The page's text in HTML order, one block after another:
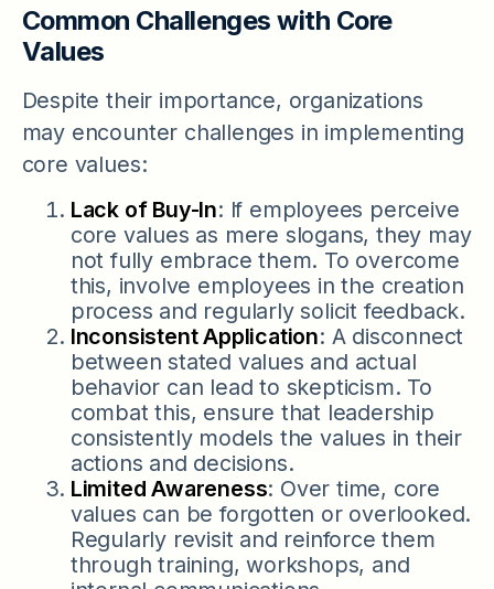
Common Challenges with Core
Values
Despite their importance, organizations
may encounter challenges in implementing
core values:
Lack of Buy-In: If employees perceive
core values as mere slogans, they may
not fully embrace them. To overcome
this, involve employees in the creation
process and regularly solicit feedback.
Inconsistent Application: A disconnect
between stated values and actual
behavior can lead to skepticism. To
combat this, ensure that leadership
consistently models the values in their
actions and decisions.
Limited Awareness: Over time, core
values can be forgotten or overlooked.
Regularly revisit and reinforce them
through training, workshops, and